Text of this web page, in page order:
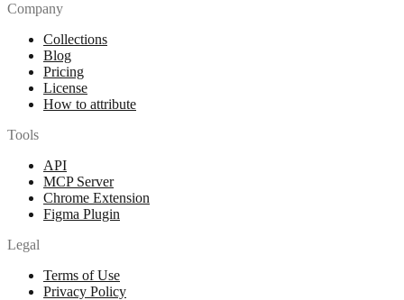
Company
Collections
Blog
Pricing
License
How to attribute
Tools
API
MCP Server
Chrome Extension
Figma Plugin
Legal
Terms of Use
Privacy Policy